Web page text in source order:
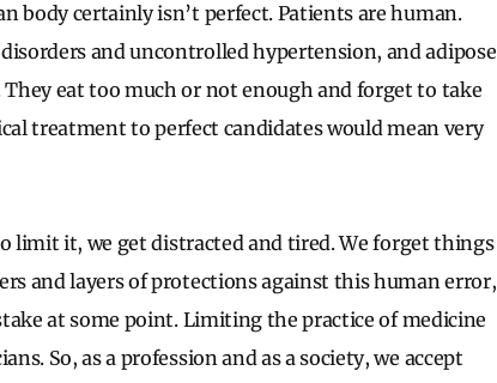
body certainly isn’t perfect. Patients are human.
and uncontrolled hypertension, and adipose
eat too much or not enough and forget to take
treatment to perfect candidates would mean very
limit it, we get distracted and tired. We forget things
and layers of protections against this human error,
at some point. Limiting the practice of medicine
So, as a profession and as a society, we accept